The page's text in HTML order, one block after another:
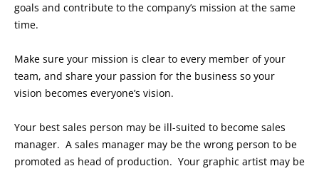
goals and contribute to the company’s mission at the same
time.
Make sure your mission is clear to every member of your
team, and share your passion for the business so your
vision becomes everyone’s vision.
Your best sales person may be ill-suited to become sales
manager. A sales manager may be the wrong person to be
promoted as head of production. Your graphic artist may be